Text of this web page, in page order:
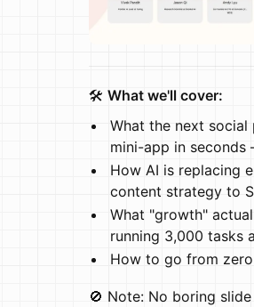
🛠️ What we'll cover:
What the next social
mini-app in
How AI is replacing
content strategy to
What "growth"
running 3,000 tasks
How to go from
🚫 Note: No boring